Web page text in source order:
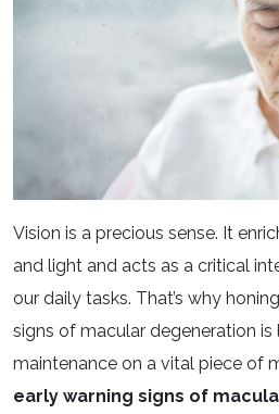
Vision is a precious sense. It
and light and acts as a critical
our daily tasks. That’s why
signs of macular degeneration is
maintenance on a vital piece of
early warning signs of